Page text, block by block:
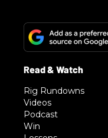
Rig Rundowns
Videos
Podcast
Win